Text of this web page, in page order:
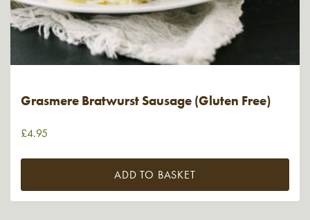
Grasmere Bratwurst Sausage (Gluten Free)
£4.95
ADD TO BASKET